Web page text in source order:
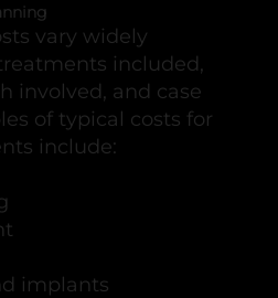
vary widely
included,
involved, and case
of typical costs for
include:
implants